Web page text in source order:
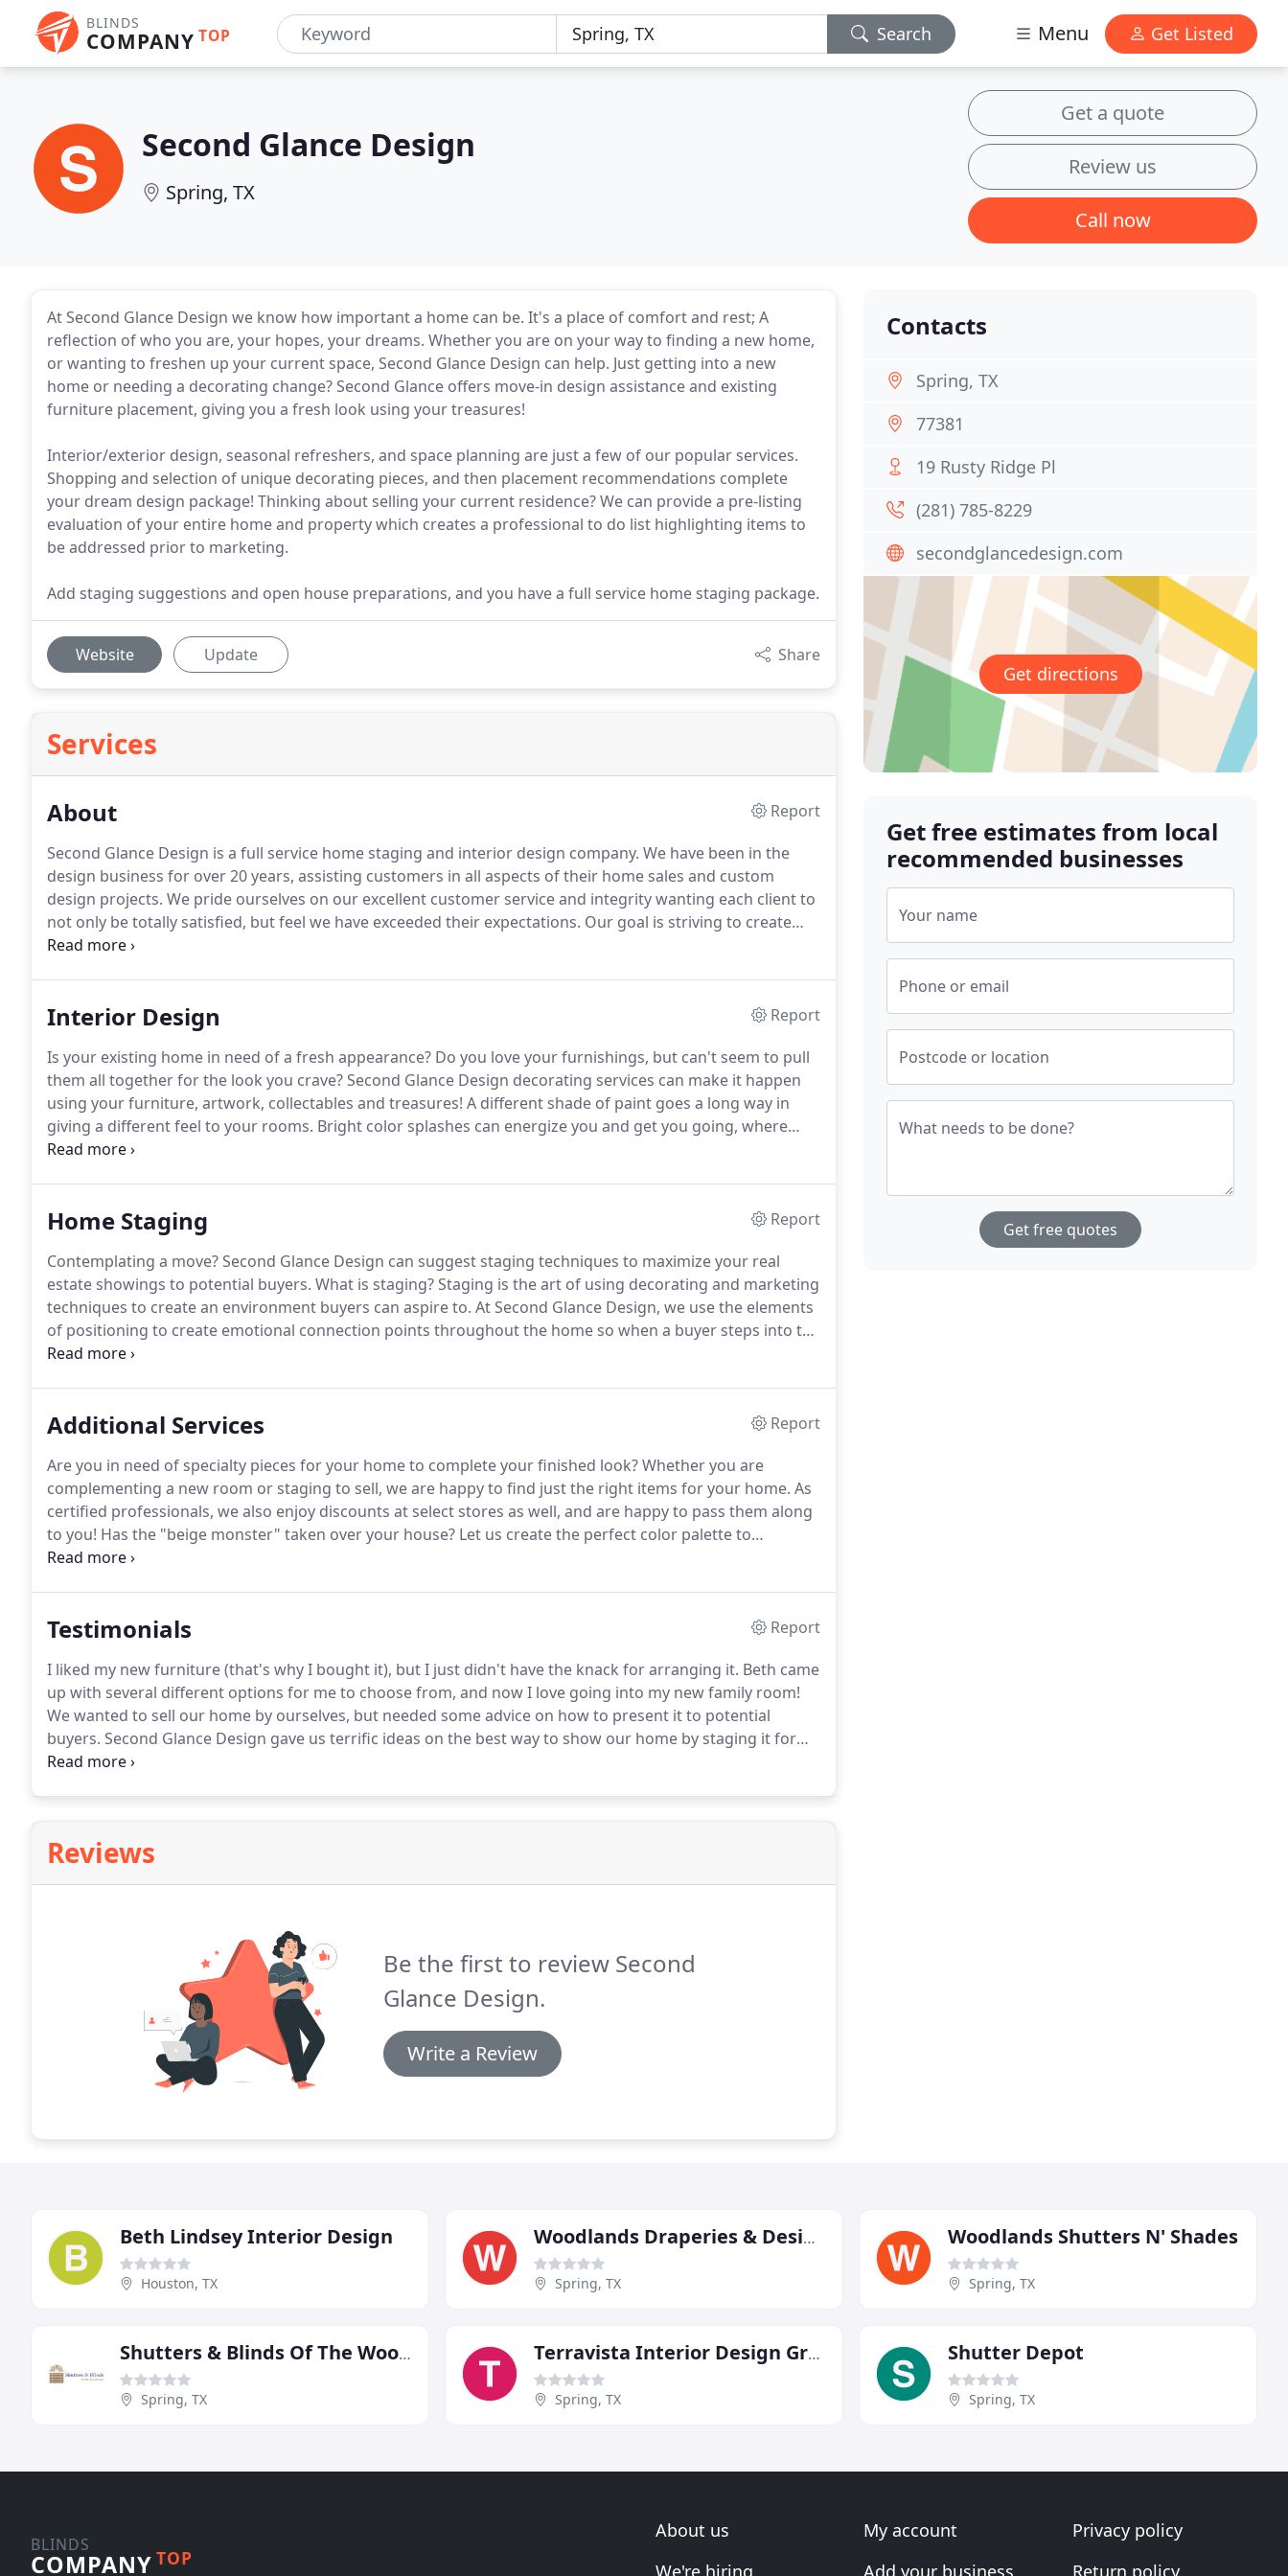
BLINDS
COMPANY TOP Search Menu Get Listed
Second Glance Design
Spring, TX
Get a quote
Review us
Call now
At Second Glance Design we know how important a home can be. It's a place of comfort and rest; A
reflection of who you are, your hopes, your dreams. Whether you are on your way to finding a new home,
or wanting to freshen up your current space, Second Glance Design can help. Just getting into a new
home or needing a decorating change? Second Glance offers move-in design assistance and existing
furniture placement, giving you a fresh look using your treasures!
Interior/exterior design, seasonal refreshers, and space planning are just a few of our popular services.
Shopping and selection of unique decorating pieces, and then placement recommendations complete
your dream design package! Thinking about selling your current residence? We can provide a pre-listing
evaluation of your entire home and property which creates a professional to do list highlighting items to
be addressed prior to marketing.
Add staging suggestions and open house preparations, and you have a full service home staging package.
Website Update Share
Services
About
Report
Second Glance Design is a full service home staging and interior design company. We have been in the
design business for over 20 years, assisting customers in all aspects of their home sales and custom
design projects. We pride ourselves on our excellent customer service and integrity wanting each client to
not only be totally satisfied, but feel we have exceeded their expectations. Our goal is striving to create
one-of-a-kind original designs for our customers who request design services, inside and outside of their
Interior Design
Report
Is your existing home in need of a fresh appearance? Do you love your furnishings, but can't seem to pull
them all together for the look you crave?Second Glance Design decorating services can make it happen
using your furniture, artwork, collectables and treasures! A different shade of paint goes a long way in
giving a different feel to your rooms. Bright color splashes can energize you and get you going, where
more subtle tones can be calming after a long day.
Home Staging
Report
Contemplating a move?Second Glance Design can suggest staging techniques to maximize your real
estate showings to potential buyers. What is staging?Staging is the art of using decorating and marketing
techniques to create an environment buyers can aspire to. At Second Glance Design, we use the elements
of positioning to create emotional connection points throughout the home so when a buyer steps into the
house they "feel home".
Additional Services
Report
Are you in need of specialty pieces for your home to complete your finished look?Whether you are
complementing a new room or staging to sell, we are happy to find just the right items for your home. As
certified professionals, we also enjoy discounts at select stores as well, and are happy to pass them along
to you! Has the "beige monster" taken over your house? Let us create the perfect color palette to
compliment your furnishings and home architecture.
Testimonials
Report
I liked my new furniture (that's why I bought it), but I just didn't have the knack for arranging it. Beth came
up with several different options for me to choose from, and now I love going into my new family room!
We wanted to sell our home by ourselves, but needed some advice on how to present it to potential
buyers. Second Glance Design gave us terrific ideas on the best way to show our home by staging it for
us.It sold very quickly, and now I am using some of those same ideas in our new home, thanks!
Reviews
Be the first to review Second
Glance Design.
Write a Review
Contacts
Spring, TX
77381
19 Rusty Ridge Pl
(281) 785-8229
secondglancedesign.com
Get directions
Get free estimates from local
recommended businesses
Your name
Phone or email
Postcode or location
What needs to be done?
Get free quotes
Beth Lindsey Interior Design
Houston, TX
Woodlands Draperies & Design
Spring, TX
Woodlands Shutters N' Shades
Spring, TX
Shutters & Blinds Of The Woodlands
Spring, TX
Terravista Interior Design Group
Spring, TX
Shutter Depot
Spring, TX
BLINDS
COMPANY TOP
About us
We're hiring
My account
Add your business
Privacy policy
Return policy